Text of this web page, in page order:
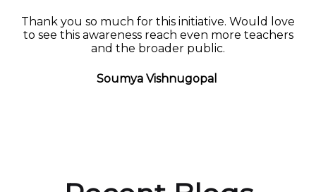
Thank you so much for this initiative. Would love
to see this awareness reach even more teachers
and the broader public.
Soumya Vishnugopal